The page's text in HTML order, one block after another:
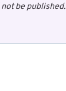
be published.